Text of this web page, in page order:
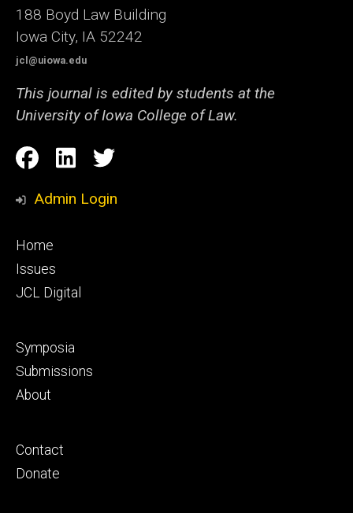
188 Boyd Law Building
Iowa City, IA 52242
jcl@uiowa.edu
This journal is edited by students at the
University of Iowa College of Law.
Social
Media
Facebook
LinkedIn
Twitter
Admin Login
Footer
primary
Home
Issues
JCL Digital
Footer
secondary
Symposia
Submissions
About
Footer
tertiary
Contact
Donate